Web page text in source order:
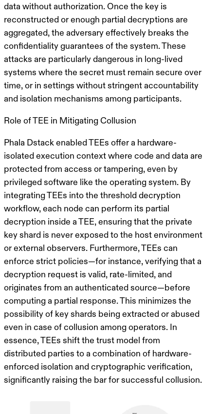
data without authorization. Once the key is
reconstructed or enough partial decryptions are
aggregated, the adversary effectively breaks the
confidentiality guarantees of the system. These
attacks are particularly dangerous in long-lived
systems where the secret must remain secure over
time, or in settings without stringent accountability
and isolation mechanisms among participants.
Role of TEE in Mitigating Collusion
Phala Dstack enabled TEEs offer a hardware-
isolated execution context where code and data are
protected from access or tampering, even by
privileged software like the operating system. By
integrating TEEs into the threshold decryption
workflow, each node can perform its partial
decryption inside a TEE, ensuring that the private
key shard is never exposed to the host environment
or external observers. Furthermore, TEEs can
enforce strict policies—for instance, verifying that a
decryption request is valid, rate-limited, and
originates from an authenticated source—before
computing a partial response. This minimizes the
possibility of key shards being extracted or abused
even in case of collusion among operators. In
essence, TEEs shift the trust model from
distributed parties to a combination of hardware-
enforced isolation and cryptographic verification,
significantly raising the bar for successful collusion.